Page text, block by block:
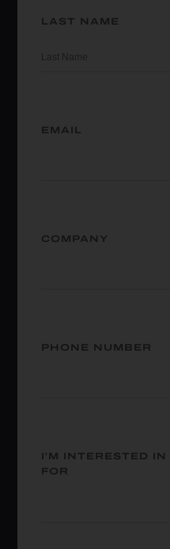
LAST NAME
EMAIL
COMPANY
PHONE NUMBER
I'M INTERESTED
FOR